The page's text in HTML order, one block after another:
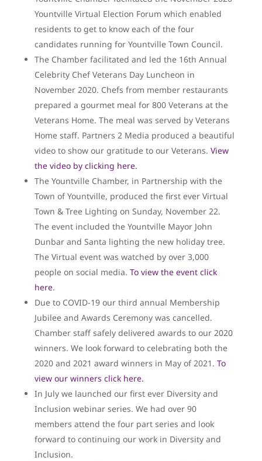
Yountville Virtual Election Forum which enabled
residents to get to know each of the four
candidates running for Yountville Town Council.
The Chamber facilitated and led the 16th Annual
Celebrity Chef Veterans Day Luncheon in
November 2020. Chefs from member restaurants
prepared a gourmet meal for 800 Veterans at the
Veterans Home. The meal was served by Veterans
Home staff. Partners 2 Media produced a beautiful
video to show our gratitude to our Veterans. View
the video by clicking here.
The Yountville Chamber, in Partnership with the
Town of Yountville, produced the first ever Virtual
Town & Tree Lighting on Sunday, November 22.
The event included the Yountville Mayor John
Dunbar and Santa lighting the new holiday tree.
The Virtual event was watched by over 3,000
people on social media. To view the event click
here.
Due to COVID-19 our third annual Membership
Jubilee and Awards Ceremony was cancelled.
Chamber staff safely delivered awards to our 2020
winners. We look forward to celebrating both the
2020 and 2021 award winners in May of 2021. To
view our winners click here.
In July we launched our first ever Diversity and
Inclusion webinar series. We had over 90
members attend the four part series and look
forward to continuing our work in Diversity and
Inclusion.